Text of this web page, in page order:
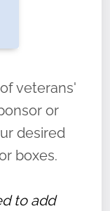
their
of duty,
forgotten.
veterans'
or
desired
boxes.
to add